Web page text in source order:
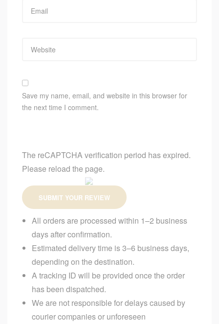
Save my name, email, and website in this browser for
the next time I comment.
The reCAPTCHA verification period has expired.
Please reload the page.
SUBMIT YOUR REVIEW
All orders are processed within 1–2 business
days after confirmation.
Estimated delivery time is 3–6 business days,
depending on the destination.
A tracking ID will be provided once the order
has been dispatched.
We are not responsible for delays caused by
courier companies or unforeseen